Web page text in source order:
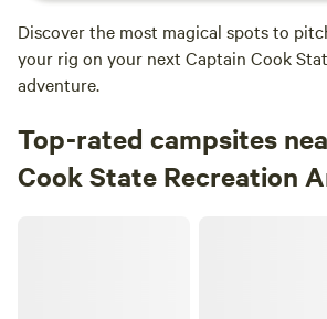
Discover the most magical spots to
your rig on your next Captain Cook
adventure.
Top-rated campsites
Cook State Recreation